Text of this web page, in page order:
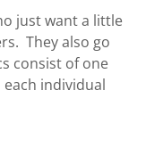
just want a little
They also go
consist of one
individual